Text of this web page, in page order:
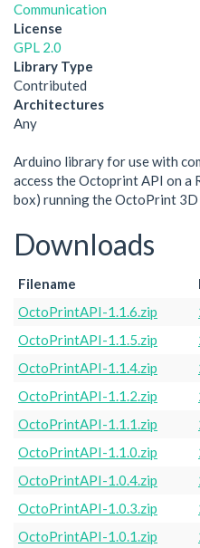
Communication
License
GPL 2.0
Library Type
Contributed
Architectures
Any
Arduino library for use with
access the Octoprint API on a
box) running the OctoPrint
Downloads
Filename
OctoPrintAPI-1.1.6.zip
OctoPrintAPI-1.1.5.zip
OctoPrintAPI-1.1.4.zip
OctoPrintAPI-1.1.2.zip
OctoPrintAPI-1.1.1.zip
OctoPrintAPI-1.1.0.zip
OctoPrintAPI-1.0.4.zip
OctoPrintAPI-1.0.3.zip
OctoPrintAPI-1.0.1.zip